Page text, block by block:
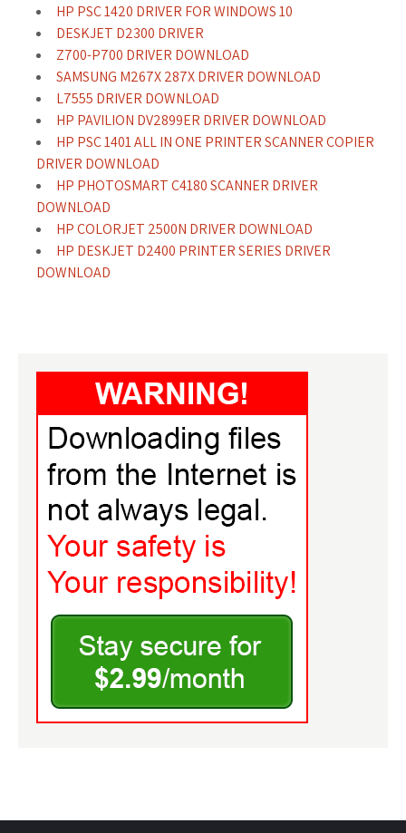
HP PSC 1420 DRIVER FOR WINDOWS 10
DESKJET D2300 DRIVER
Z700-P700 DRIVER DOWNLOAD
SAMSUNG M267X 287X DRIVER DOWNLOAD
L7555 DRIVER DOWNLOAD
HP PAVILION DV2899ER DRIVER DOWNLOAD
HP PSC 1401 ALL IN ONE PRINTER SCANNER COPIER
DRIVER DOWNLOAD
HP PHOTOSMART C4180 SCANNER DRIVER
DOWNLOAD
HP COLORJET 2500N DRIVER DOWNLOAD
HP DESKJET D2400 PRINTER SERIES DRIVER
DOWNLOAD